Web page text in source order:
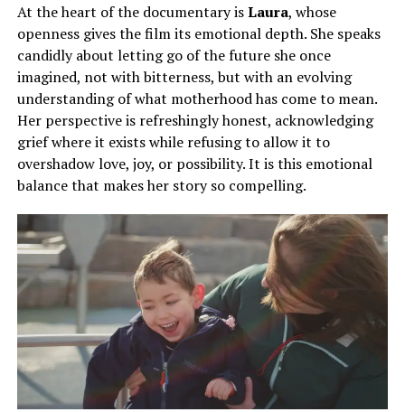
At the heart of the documentary isLaura, whose
openness gives the film its emotional depth. She speaks
candidly about letting go of the future she once
imagined, not with bitterness, but with an evolving
understanding of what motherhood has come to mean.
Her perspective is refreshingly honest, acknowledging
grief where it exists while refusing to allow it to
overshadow love, joy, or possibility. It is this emotional
balance that makes her story so compelling.